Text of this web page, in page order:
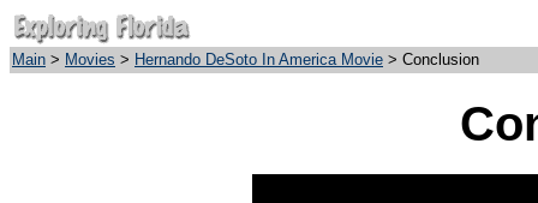
Main > Movies > Hernando DeSoto In America Movie > Conclusion